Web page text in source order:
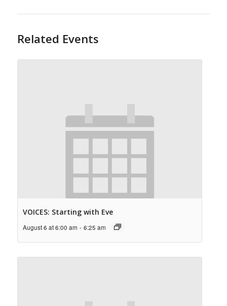
Related Events
VOICES: Starting with Eve
August 6 at 6:00 am - 6:25 am